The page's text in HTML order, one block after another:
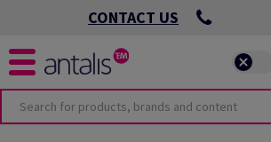
CONTACT US